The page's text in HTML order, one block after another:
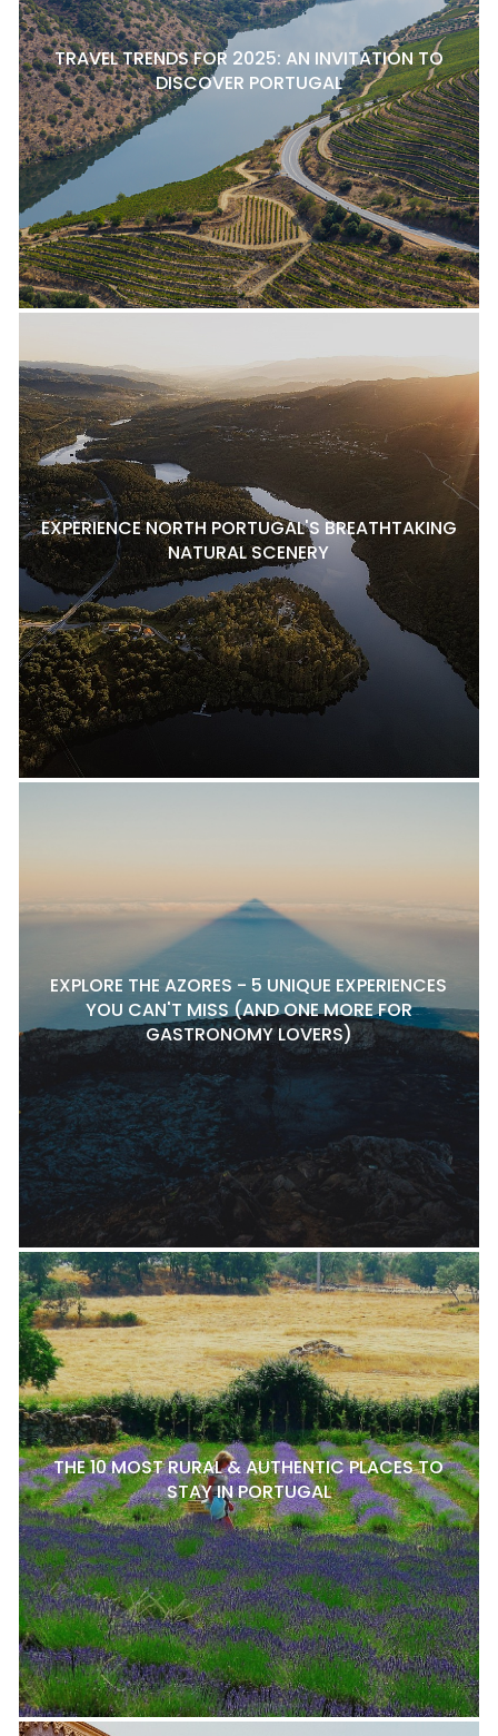
TRAVEL TRENDS FOR 2025: AN INVITATION TO
DISCOVER PORTUGAL
EXPERIENCE NORTH PORTUGAL'S BREATHTAKING
NATURAL SCENERY
EXPLORE THE AZORES - 5 UNIQUE EXPERIENCES
YOU CAN'T MISS (AND ONE MORE FOR
GASTRONOMY LOVERS)
THE 10 MOST RURAL & AUTHENTIC PLACES TO
STAY IN PORTUGAL